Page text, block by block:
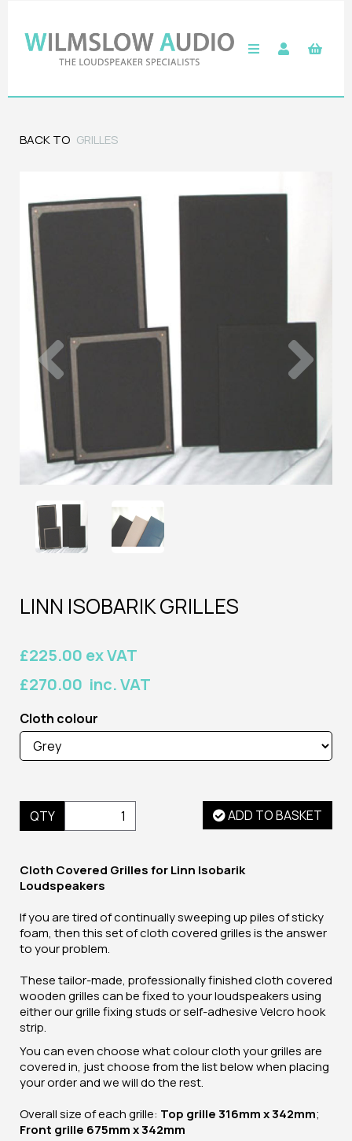
BACK TO GRILLES
Previous
LINN ISOBARIK GRILLES
£225.00 ex VAT
£270.00 inc. VAT
Cloth colour
QTY ADD TO BASKET
Cloth Covered Grilles for Linn Isobarik
Loudspeakers
If you are tired of continually sweeping up piles of sticky
foam, then this set of cloth covered grilles is the answer
to your problem.
These tailor-made, professionally finished cloth covered
wooden grilles can be fixed to your loudspeakers using
either our grille fixing studs or self-adhesive Velcro hook
strip.
You can even choose what colour cloth your grilles are
covered in, just choose from the list below when placing
your order and we will do the rest.
Overall size of each grille: Top grille 316mm x 342mm;
Front grille 675mm x 342mm